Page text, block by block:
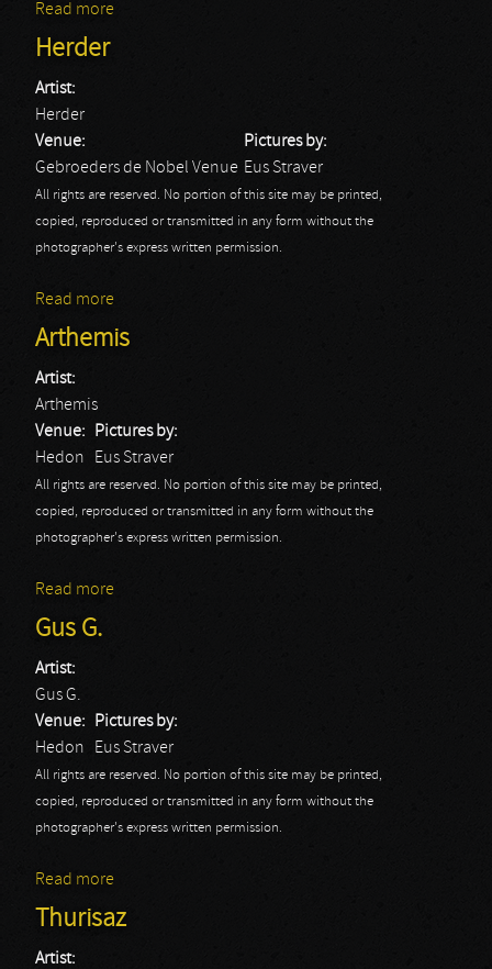
Read more
Herder
Artist:
Herder
Venue:
Gebroeders de Nobel Venue
Pictures by:
Eus Straver
All rights are reserved. No portion of this site may be printed,
copied, reproduced or transmitted in any form without the
photographer's express written permission.
Read more
Arthemis
Artist:
Arthemis
Venue:
Hedon
Pictures by:
Eus Straver
All rights are reserved. No portion of this site may be printed,
copied, reproduced or transmitted in any form without the
photographer's express written permission.
Read more
Gus G.
Artist:
Gus G.
Venue:
Hedon
Pictures by:
Eus Straver
All rights are reserved. No portion of this site may be printed,
copied, reproduced or transmitted in any form without the
photographer's express written permission.
Read more
Thurisaz
Artist: